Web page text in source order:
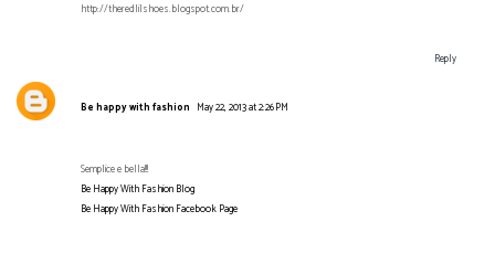
http://theredlilshoes.blogspot.com.br/
Reply
Be happy with fashion May 22, 2013 at 2:26 PM
Semplice e bella!!!
Be Happy With Fashion Blog
Be Happy With Fashion Facebook Page